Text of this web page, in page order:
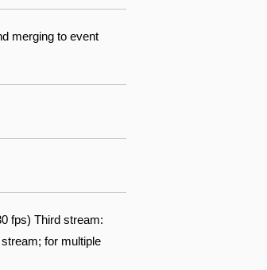
merging to event
fps) Third stream:
for multiple